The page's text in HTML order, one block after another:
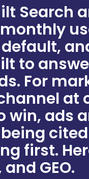
Search
to
For
at
win, ads
first.
and GEO.